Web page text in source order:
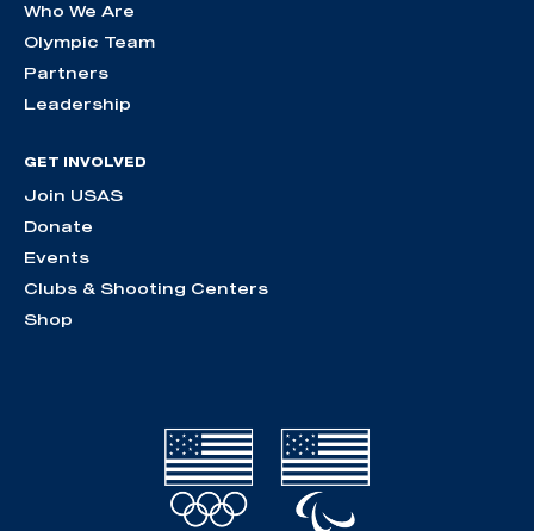
Who We Are
Olympic Team
Partners
Leadership
GET INVOLVED
Join USAS
Donate
Events
Clubs & Shooting Centers
Shop